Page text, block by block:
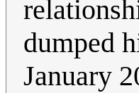
dumped
January